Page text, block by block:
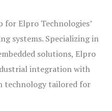
for Elpro Technologies’
systems. Specializing in
solutions, Elpro
integration with
technology tailored for